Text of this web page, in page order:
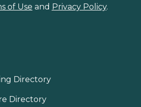
of Use and Privacy Policy.
Directory
Directory